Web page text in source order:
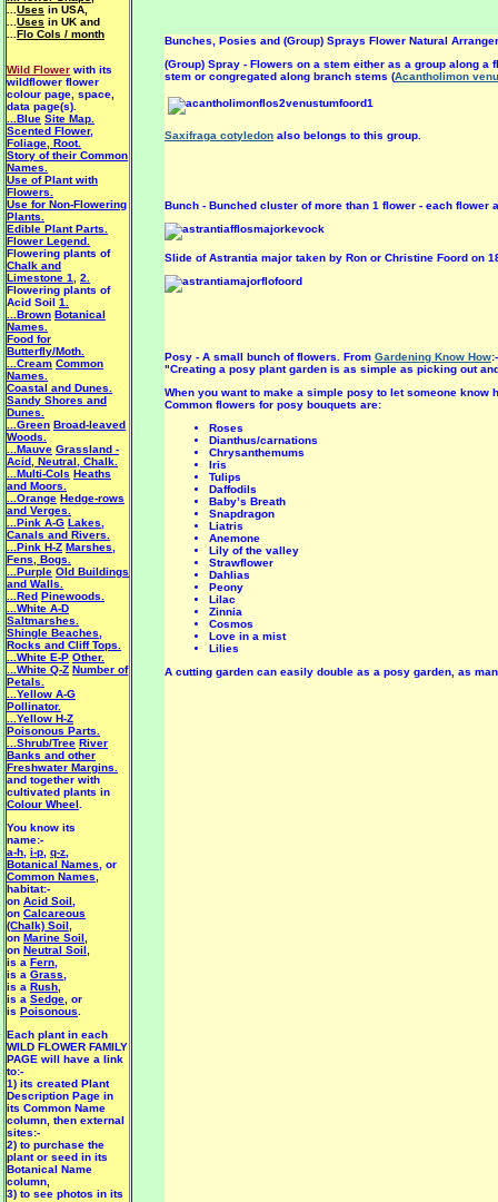
Bunches, Posies and (Group) Sprays Flower Natural
(Group) Spray - Flowers on a stem either as a group along a
stem or congregated along branch stems (Acantholimon
Saxifraga cotyledon also belongs to this group.
Bunch - Bunched cluster of more than 1 flower - each flower
Slide of Astrantia major taken by Ron or Christine Foord on
Posy - A small bunch of flowers. From Gardening Know How:-
"Creating a posy plant garden is as simple as picking out
When you want to make a simple posy to let someone
Common flowers for posy bouquets are:
Roses
Dianthus/carnations
Chrysanthemums
Iris
Tulips
Daffodils
Baby’s Breath
Snapdragon
Liatris
Anemone
Lily of the valley
Strawflower
Dahlias
Peony
Lilac
Zinnia
Cosmos
Love in a mist
Lilies
A cutting garden can easily double as a posy garden, as
Uses in USA,
Uses in UK and
Flo Cols / month
Wild Flower with its
wildflower flower
colour page, space,
data page(s).
...Blue Site Map.
Scented Flower,
Foliage, Root.
Story of their Common
Names.
Use of Plant with
Flowers.
Use for Non-Flowering
Plants.
Edible Plant Parts.
Flower Legend.
Flowering plants of
Chalk and
Limestone 1
2.
Flowering plants of
Acid Soil 1.
...Brown Botanical
Names.
Food for
Butterfly/Moth.
...Cream Common
Names.
Coastal and Dunes.
Sandy Shores and
Dunes.
...Green Broad-leaved
Woods.
...Mauve Grassland -
Acid, Neutral, Chalk.
...Multi-Cols Heaths
and Moors.
...Orange Hedge-rows
and Verges.
...Pink A-G Lakes,
Canals and Rivers.
...Pink H-Z Marshes,
Fens, Bogs.
...Purple Old Buildings
and Walls.
...Red Pinewoods.
...White A-D
Saltmarshes.
Shingle Beaches,
Rocks and Cliff Tops.
...White E-P Other.
...White Q-Z Number of
Petals.
...Yellow A-G
Pollinator.
...Yellow H-Z
Poisonous Parts.
...Shrub/Tree River
Banks and other
Freshwater Margins.
and together with
cultivated plants in
Colour Wheel
You know its
name:-
a-h i-p q-z
Botanical Names , or
Common Names
habitat:-
on Acid Soil
on Calcareous
(Chalk) Soil
on Marine Soil
on Neutral Soil
is a Fern
is a Grass
is a Rush
is a Sedge , or
is Poisonous
Each plant in each
WILD FLOWER FAMILY
PAGE will have a link
to:-
1) its created Plant
Description Page in
its Common Name
column, then external
sites:-
2) to purchase the
plant or seed in its
Botanical Name
column,
3) to see photos in its